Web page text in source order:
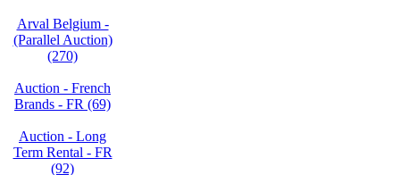
Arval Belgium -
(Parallel Auction)
(270)
Auction - French
Brands - FR (69)
Auction - Long
Term Rental - FR
(92)